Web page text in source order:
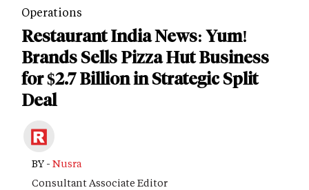
Operations
Restaurant India News: Yum!
Brands Sells Pizza Hut Business
for $2.7 Billion in Strategic Split
Deal
BY - Nusra
Consultant Associate Editor